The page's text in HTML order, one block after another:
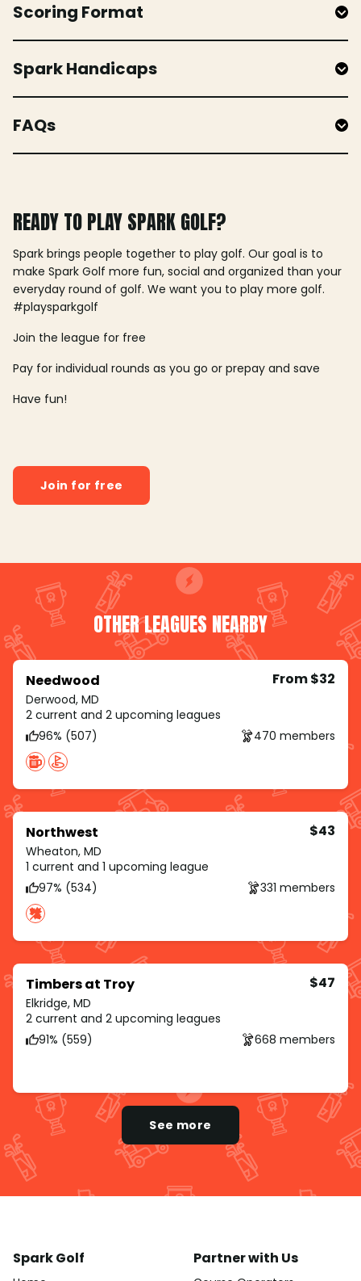
Scoring Format
Spark Handicaps
FAQs
READY TO PLAY SPARK GOLF?
Spark brings people together to play golf. Our goal is to
make Spark Golf more fun, social and organized than your
everyday round of golf. We want you to play more golf.
#playsparkgolf
Join the league for free
Pay for individual rounds as you go or prepay and save
Have fun!
Join for free
OTHER LEAGUES NEARBY
Needwood
Derwood, MD
From $32
2 current and 2 upcoming leagues
96% (507)
470 members
Northwest
Wheaton, MD
$43
1 current and 1 upcoming league
97% (534)
331 members
Timbers at Troy
Elkridge, MD
$47
2 current and 2 upcoming leagues
91% (559)
668 members
See more
Spark Golf Partner with Us